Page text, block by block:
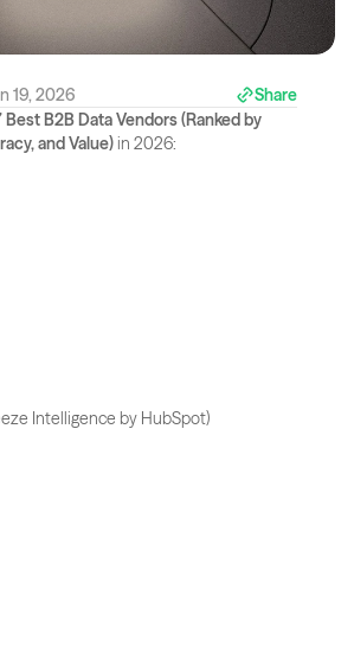
19, 2026
Share
Best B2B Data Vendors (Ranked by
and Value) in 2026:
Intelligence by HubSpot)